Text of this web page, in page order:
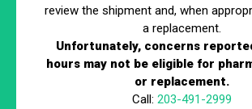
mimics GLP-1, a hormone
fullness to the brain, reducing
Slows Digestion
– This helps keep
satisfied for longer, preventing
review the shipment and, when
a replacement.
Unfortunately, concerns
hours may not be eligible for
or replacement.
Call: 203-491-2999